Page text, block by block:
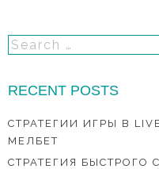
RECENT POSTS
СТРАТЕГИИ ИГРЫ В
МЕЛБЕТ
СТРАТЕГИЯ БЫСТРОГО